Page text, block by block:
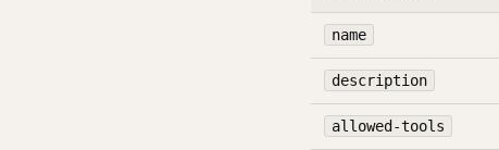
name
description
allowed-tools